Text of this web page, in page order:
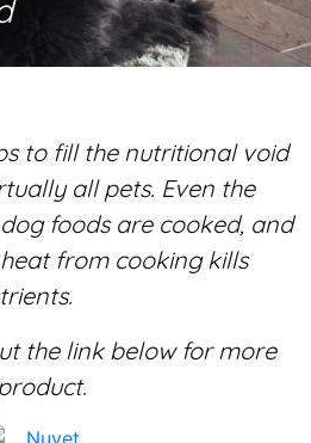
to fill the nutritional void
all pets. Even the
foods are cooked, and
from cooking kills
the link below for more